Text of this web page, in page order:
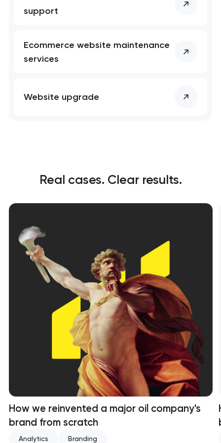
support
Ecommerce website maintenance
services
Website upgrade
Real cases. Clear results.
How we reinvented a major oil company's
brand from scratch
Analytics Branding